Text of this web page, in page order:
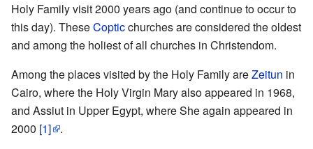
Holy Family visit 2000 years ago (and continue to occur to
this day). TheseCopticchurches are considered the oldest
and among the holiest of all churches in Christendom.
Among the places visited by the Holy Family areZeitun in
Cairo, where the Holy Virgin Mary also appeared in 1968,
and Assiut in Upper Egypt, where She again appeared in
2000 [1]
.